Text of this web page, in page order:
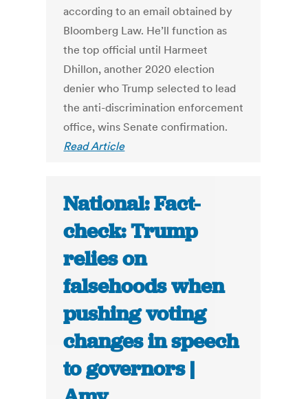
according to an email obtained by
Bloomberg Law. He’ll function as
the top official until Harmeet
Dhillon, another 2020 election
denier who Trump selected to lead
the anti-discrimination enforcement
office, wins Senate confirmation.
Read Article
National: Fact-
check: Trump
relies on
falsehoods when
pushing voting
changes in speech
to governors |